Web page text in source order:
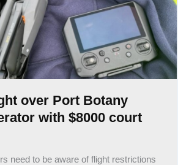
over Port Botany
with $8000 court
need to be aware of flight restrictions